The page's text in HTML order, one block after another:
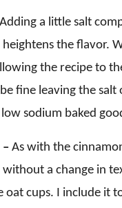
Adding a little salt
the flavor.
the recipe to
fine leaving the salt
sodium baked
As with the
a change in
oat cups. I include it